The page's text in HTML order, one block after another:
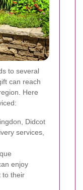
to several
can reach
Here
Didcot
services,
enjoy
to their